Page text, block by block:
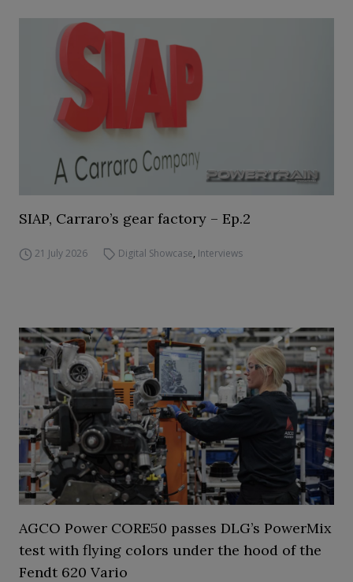
SIAP, Carraro’s gear factory – Ep.2
21 July 2026 Digital Showcase, Interviews
AGCO Power CORE50 passes DLG’s PowerMix
test with flying colors under the hood of the
Fendt 620 Vario